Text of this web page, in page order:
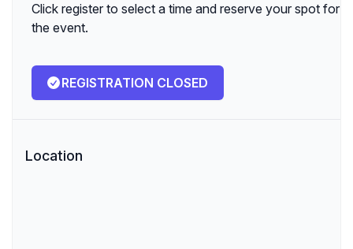
Click register to select a time and reserve your spot for
the event.
REGISTRATION CLOSED
Location